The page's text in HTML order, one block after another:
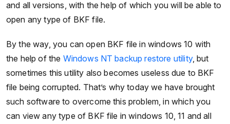
and all versions, with the help of which you will be able to
open any type of BKF file.
By the way, you can open BKF file in windows 10 with
the help of the Windows NT backup restore utility, but
sometimes this utility also becomes useless due to BKF
file being corrupted. That’s why today we have brought
such software to overcome this problem, in which you
can view any type of BKF file in windows 10, 11 and all